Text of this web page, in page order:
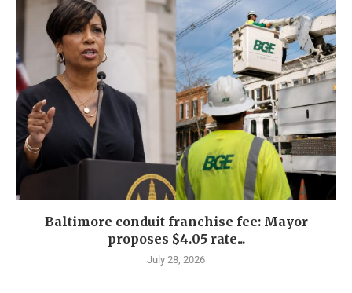
Baltimore conduit franchise fee: Mayor
proposes $4.05 rate...
July 28, 2026